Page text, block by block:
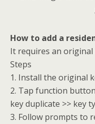
How to add a
It requires an original
Steps
1. Install the original
2. Tap function
key duplicate >> key
3. Follow prompts to